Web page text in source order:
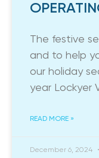
The festive
and to help
our holiday
year Lockyer
READ MORE »
December 6, 2024